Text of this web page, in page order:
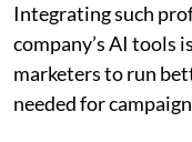
Integrating such
company’s AI tools
marketers to run
needed for